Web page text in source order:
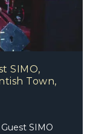
SIMO,
Town,
Guest SIMO